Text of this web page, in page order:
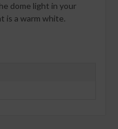
dome light in your
is a warm white.